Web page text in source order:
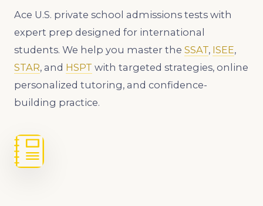
Ace U.S. private school admissions tests with
expert prep designed for international
students. We help you master the SSAT, ISEE,
STAR, and HSPT with targeted strategies, online
personalized tutoring, and confidence-
building practice.